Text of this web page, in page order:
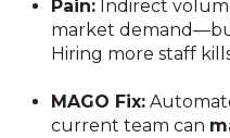
Pain: Indirect
market
Hiring more staff
MAGO Fix:
current team can